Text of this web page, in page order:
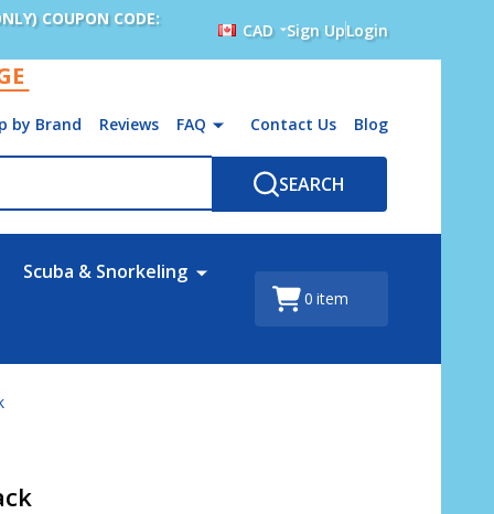
COUPON CODE:
CAD Sign UpLogin
by Brand Reviews FAQ Contact Us Blog
SEARCH
Scuba & Snorkeling
0 item